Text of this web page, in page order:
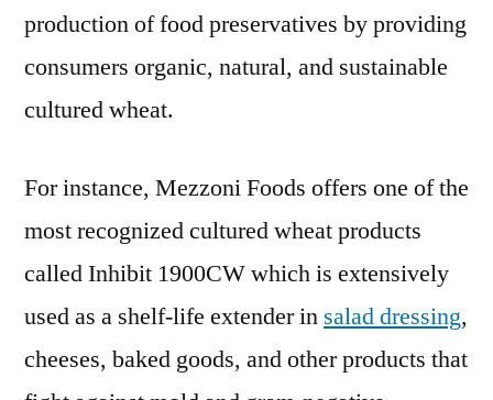
production of food preservatives by providing
consumers organic, natural, and sustainable
cultured wheat.
For instance, Mezzoni Foods offers one of the
most recognized cultured wheat products
called Inhibit 1900CW which is extensively
used as a shelf-life extender in salad dressing,
cheeses, baked goods, and other products that